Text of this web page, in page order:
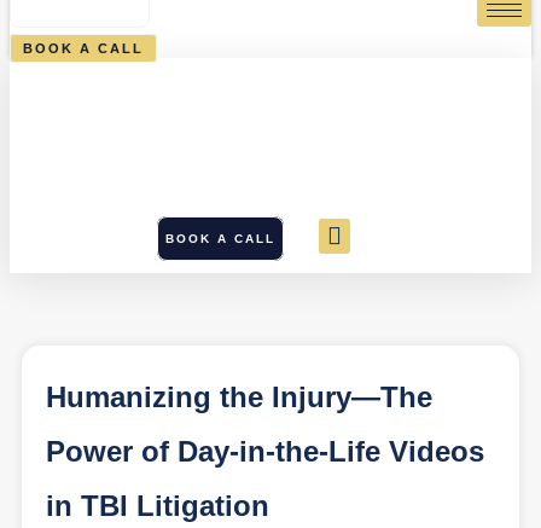
BOOK A CALL
BOOK A CALL
Humanizing the Injury—The
Power of Day-in-the-Life Videos
in TBI Litigation